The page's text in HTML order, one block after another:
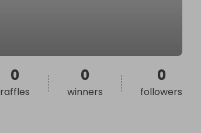
0
raffles
0
winners
0
followers